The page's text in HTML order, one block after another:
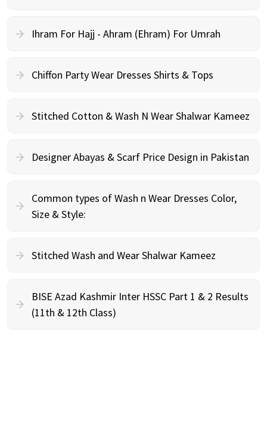
Ihram For Hajj - Ahram (Ehram) For Umrah
Chiffon Party Wear Dresses Shirts & Tops
Stitched Cotton & Wash N Wear Shalwar Kameez
Designer Abayas & Scarf Price Design in Pakistan
Common types of Wash n Wear Dresses Color,
Size & Style:
Stitched Wash and Wear Shalwar Kameez
BISE Azad Kashmir Inter HSSC Part 1 & 2 Results
(11th & 12th Class)